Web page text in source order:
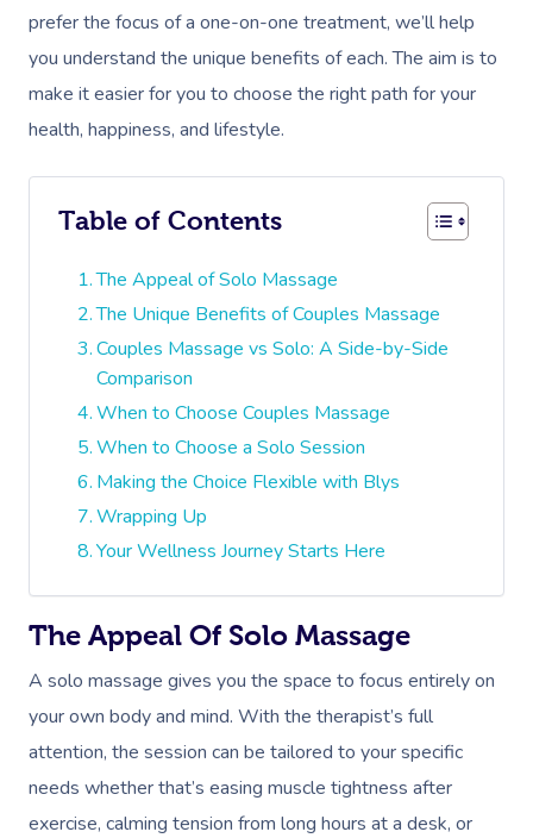
prefer the focus of a one-on-one treatment, we’ll help
you understand the unique benefits of each. The aim is to
make it easier for you to choose the right path for your
health, happiness, and lifestyle.
Table of Contents
The Appeal of Solo Massage
The Unique Benefits of Couples Massage
Couples Massage vs Solo: A Side-by-Side
Comparison
When to Choose Couples Massage
When to Choose a Solo Session
Making the Choice Flexible with Blys
Wrapping Up
Your Wellness Journey Starts Here
The Appeal Of Solo Massage
A solo massage gives you the space to focus entirely on
your own body and mind. With the therapist’s full
attention, the session can be tailored to your specific
needs whether that’s easing muscle tightness after
exercise, calming tension from long hours at a desk, or